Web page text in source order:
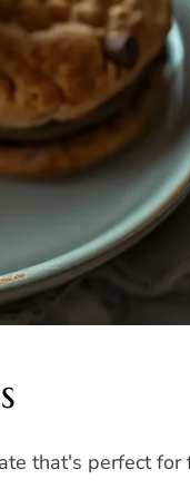
that's perfect for